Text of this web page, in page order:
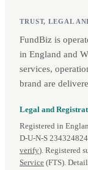
TRUST, LEGAL
FundBiz is
in England and
services,
brand are
Legal and
Registered in
D‑U‑N‑S
verify). Registered
Service (FTS).